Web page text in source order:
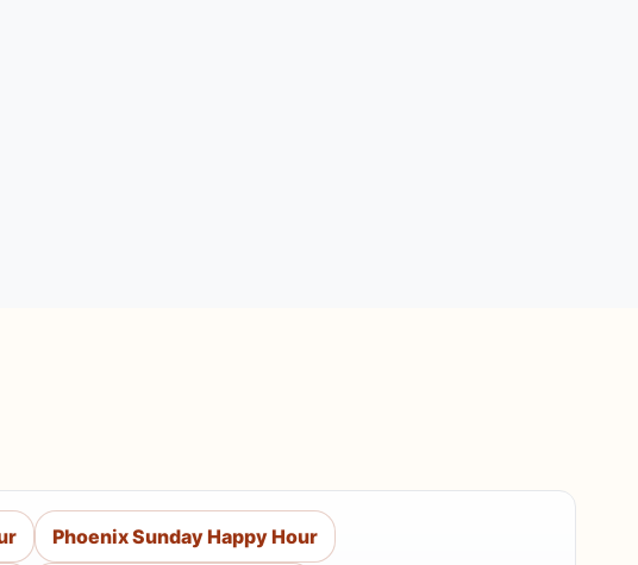
Phoenix Sunday Happy Hour